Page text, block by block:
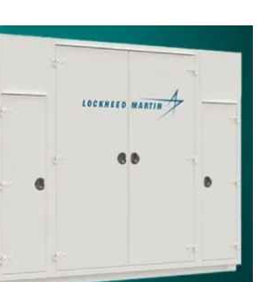
Directory
Jobs
About us
Newsletters